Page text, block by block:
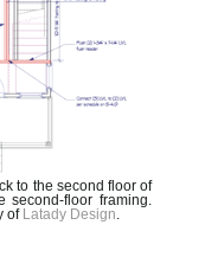
to the second floor of
second-floor framing.
of Latady Design.